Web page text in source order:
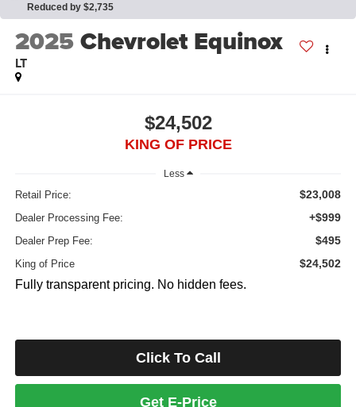
Reduced by $2,735
2025Chevrolet Equinox
LT
$24,502
KING OF PRICE
Less
Retail Price: $23,008
Dealer Processing Fee: +$999
Dealer Prep Fee: $495
King of Price $24,502
Fully transparent pricing. No hidden fees.
Click To Call
Get E-Price